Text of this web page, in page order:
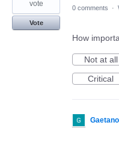
vote
Vote
0 comments ·
How
Not at all
Critical